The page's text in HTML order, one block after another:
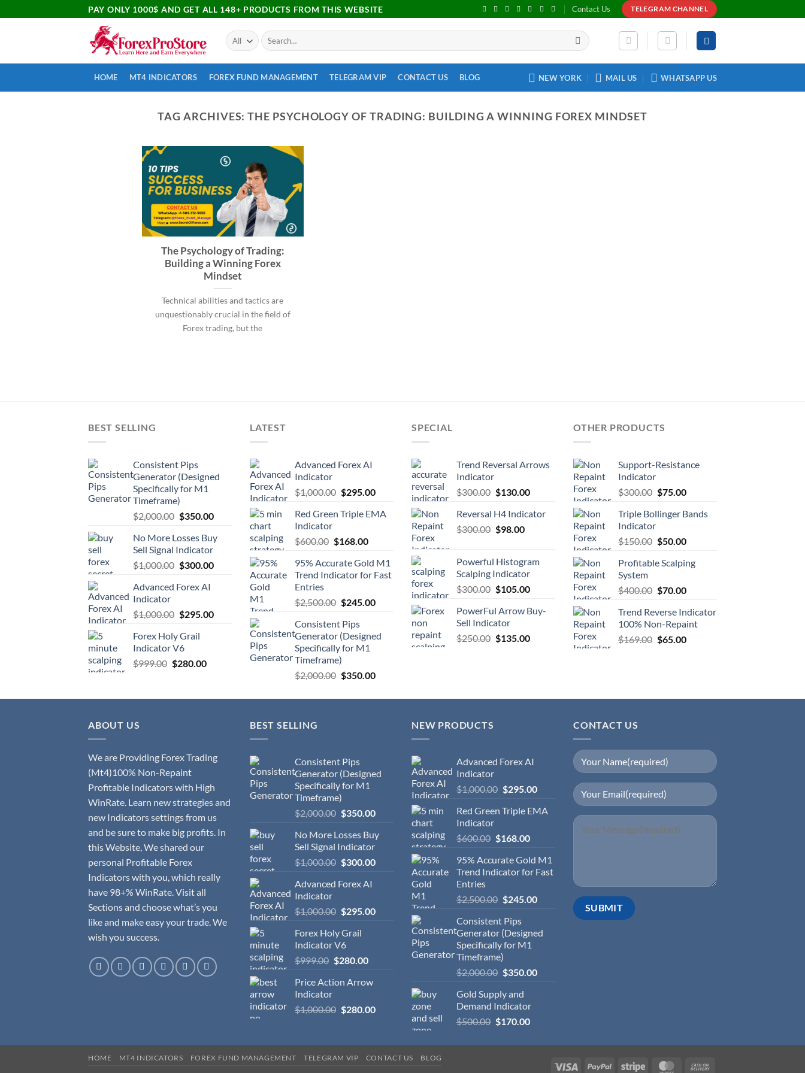
PAY ONLY 1000$ AND GET ALL 148+ PRODUCTS FROM THIS WEBSITE Contact Us TELEGRAM CHANNEL
HOME MT4 INDICATORS FOREX FUND MANAGEMENT TELEGRAM VIP CONTACT US BLOG NEW YORK MAIL US WHATSAPP US
TAG ARCHIVES:THE PSYCHOLOGY OF TRADING: BUILDING A WINNING FOREX MINDSET
The Psychology of Trading:
Building a Winning Forex
Mindset
Technical abilities and tactics are
unquestionably crucial in the field of
Forex trading, but the
BEST SELLING
Consistent Pips
Generator (Designed
Specifically for M1
Timeframe)
$2,000.00 $350.00
No More Losses Buy
Sell Signal Indicator
$1,000.00 $300.00
Advanced Forex AI
Indicator
$1,000.00 $295.00
Forex Holy Grail
Indicator V6
$999.00 $280.00
LATEST
Advanced Forex AI
Indicator
$1,000.00 $295.00
Red Green Triple EMA
Indicator
$600.00 $168.00
95% Accurate Gold M1
Trend Indicator for Fast
Entries
$2,500.00 $245.00
Consistent Pips
Generator (Designed
Specifically for M1
Timeframe)
$2,000.00 $350.00
SPECIAL
Trend Reversal Arrows
Indicator
$300.00 $130.00
Reversal H4 Indicator
$300.00 $98.00
Powerful Histogram
Scalping Indicator
$300.00 $105.00
PowerFul Arrow Buy-
Sell Indicator
$250.00 $135.00
OTHER PRODUCTS
Support-Resistance
Indicator
$300.00 $75.00
Triple Bollinger Bands
Indicator
$150.00 $50.00
Profitable Scalping
System
$400.00 $70.00
Trend Reverse Indicator
100% Non-Repaint
$169.00 $65.00
ABOUT US
We are Providing Forex Trading
(Mt4)100% Non-Repaint
Profitable Indicators with High
WinRate. Learn new strategies and
new Indicators settings from us
and be sure to make big profits. In
this Website, We shared our
personal Profitable Forex
Indicators with you, which really
have 98+% WinRate. Visit all
Sections and choose what’s you
like and make easy your trade. We
wish you success.
BEST SELLING
Consistent Pips
Generator (Designed
Specifically for M1
Timeframe)
$2,000.00 $350.00
No More Losses Buy
Sell Signal Indicator
$1,000.00 $300.00
Advanced Forex AI
Indicator
$1,000.00 $295.00
Forex Holy Grail
Indicator V6
$999.00 $280.00
Price Action Arrow
Indicator
$1,000.00 $280.00
NEW PRODUCTS
Advanced Forex AI
Indicator
$1,000.00 $295.00
Red Green Triple EMA
Indicator
$600.00 $168.00
95% Accurate Gold M1
Trend Indicator for Fast
Entries
$2,500.00 $245.00
Consistent Pips
Generator (Designed
Specifically for M1
Timeframe)
$2,000.00 $350.00
Gold Supply and
Demand Indicator
$500.00 $170.00
CONTACT US
HOME MT4 INDICATORS FOREX FUND MANAGEMENT TELEGRAM VIP CONTACT US BLOG